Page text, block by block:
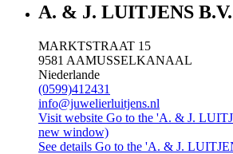
A. & J. LUITJENS B.V.
MARKTSTRAAT 15
9581 AAMUSSELKANAAL
Niederlande
(0599)412431
info@juwelierluitjens.nl
Visit website Go to the 'A. & J.
new window)
See details Go to the 'A. & J.